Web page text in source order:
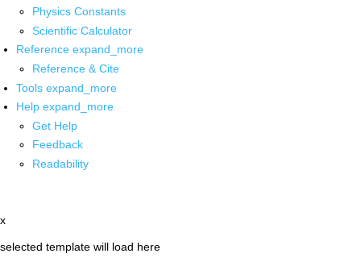
Physics Constants
Scientific Calculator
Reference expand_more
Reference & Cite
Tools expand_more
Help expand_more
Get Help
Feedback
Readability
x
selected template will load here